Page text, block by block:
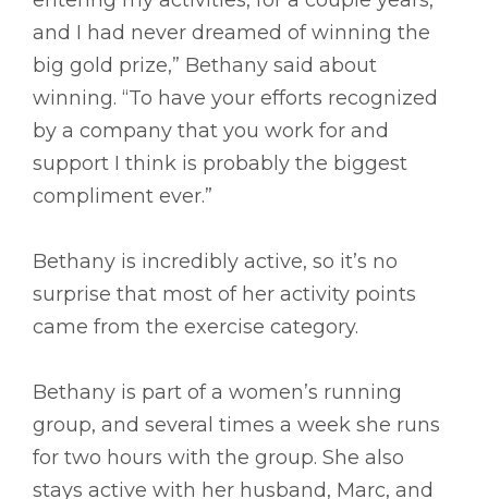
and I had never dreamed of winning the
big gold prize,” Bethany said about
winning. “To have your efforts recognized
by a company that you work for and
support I think is probably the biggest
compliment ever.”
Bethany is incredibly active, so it’s no
surprise that most of her activity points
came from the exercise category.
Bethany is part of a women’s running
group, and several times a week she runs
for two hours with the group. She also
stays active with her husband, Marc, and